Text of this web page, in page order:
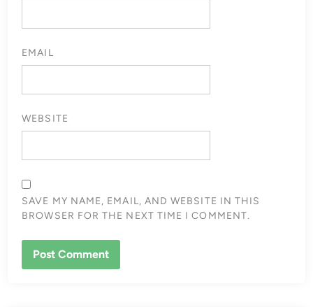
EMAIL
WEBSITE
SAVE MY NAME, EMAIL, AND WEBSITE IN THIS
BROWSER FOR THE NEXT TIME I COMMENT.